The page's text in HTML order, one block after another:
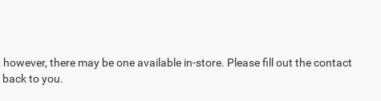
there may be one available in-store. Please fill out the contact
to you.